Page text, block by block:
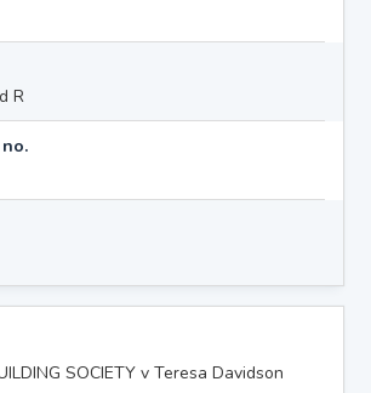
R
SOCIETY v Teresa Davidson